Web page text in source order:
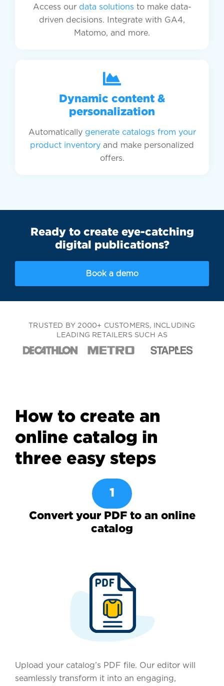
Access our data solutions to make data-
driven decisions. Integrate with GA4,
Matomo, and more.
Dynamic content &
personalization
Automatically generate catalogs from your
product inventory and make personalized
offers.
Ready to create eye-catching
digital publications?
Book a demo
TRUSTED BY 2000+ CUSTOMERS, INCLUDING
LEADING RETAILERS SUCH AS
How to create an
online catalog in
three easy steps
1
Convert your PDF to an online
catalog
Upload your catalog’s PDF file. Our editor will
seamlessly transform it into an engaging,